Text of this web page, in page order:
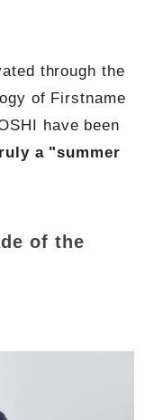
through the
of Firstname
have been
a "summer
of the